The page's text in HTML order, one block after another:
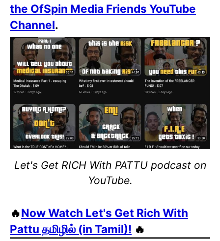
the OfSpin Media Friends YouTube
Channel.
Let's Get RICH With PATTU podcast on
YouTube.
🔥Now Watch Let's Get Rich With
Pattu தமிழில் (in Tamil)! 🔥